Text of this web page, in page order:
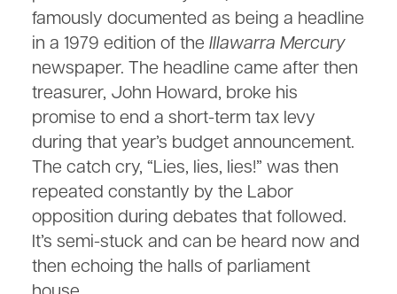
famously documented as being a headline
in a 1979 edition of the Illawarra Mercury
newspaper. The headline came after then
treasurer, John Howard, broke his
promise to end a short-term tax levy
during that year’s budget announcement.
The catch cry, “Lies, lies, lies!” was then
repeated constantly by the Labor
opposition during debates that followed.
It’s semi-stuck and can be heard now and
then echoing the halls of parliament